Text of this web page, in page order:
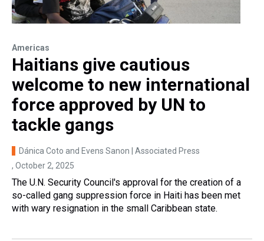
Americas
Haitians give cautious
welcome to new international
force approved by UN to
tackle gangs
Dánica Coto and Evens Sanon | Associated Press
, October 2, 2025
The U.N. Security Council's approval for the creation of a
so-called gang suppression force in Haiti has been met
with wary resignation in the small Caribbean state.